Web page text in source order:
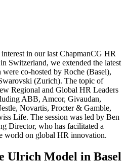
in our last ChapmanCG HR
Switzerland, we extended the latest
co-hosted by Roche (Basel),
(Zurich). The topic of
Regional and Global HR Leaders
ABB, Amcor, Givaudan,
Novartis, Procter & Gamble,
Life. The session was led by Ben
Director, who has facilitated a
world on global HR innovation.
Ulrich Model in Basel